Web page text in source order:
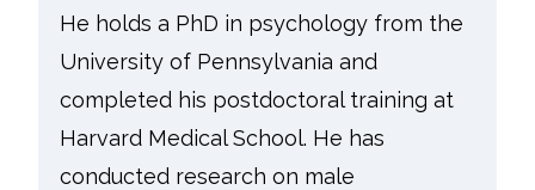
He holds a PhD in psychology from the
University of Pennsylvania and
completed his postdoctoral training at
Harvard Medical School. He has
conducted research on male